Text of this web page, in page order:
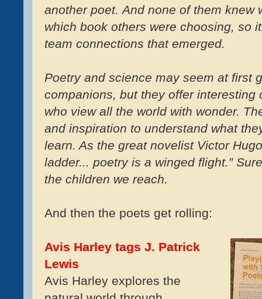
another poet. And none of them knew
which book others were choosing, so
team connections that emerged.
Poetry and science may seem at first
companions, but they offer interesting
who view all the world with wonder.
and inspiration to understand what
learn. As the great novelist Victor
ladder... poetry is a winged flight.”
the children we reach.
And then the poets get rolling:
Avis Harley tags J. Patrick
Lewis
Avis Harley explores the